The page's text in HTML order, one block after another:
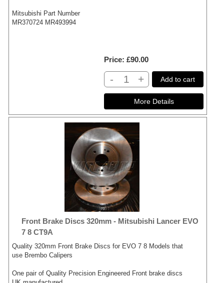
Mitsubishi Part Number
MR370724 MR493994
Price £90.00
- + Add to cart
Front Brake Discs 320mm - Mitsubishi Lancer EVO
7 8 CT9A
Quality 320mm Front Brake Discs for EVO 7 8 Models that
use Brembo Calipers
One pair of Quality Precision Engineered Front brake discs